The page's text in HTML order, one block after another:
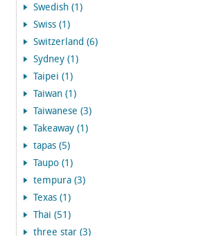
Swedish (1)
Swiss (1)
Switzerland (6)
Sydney (1)
Taipei (1)
Taiwan (1)
Taiwanese (3)
Takeaway (1)
tapas (5)
Taupo (1)
tempura (3)
Texas (1)
Thai (51)
three star (3)